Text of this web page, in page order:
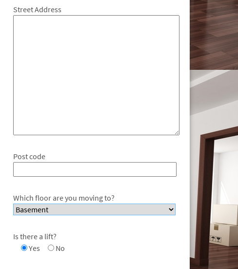
Street Address
Post code
Which floor are you moving to?
Is there a lift?
Yes
No